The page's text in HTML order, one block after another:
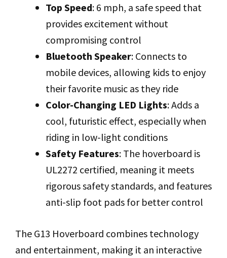
Top Speed: 6 mph, a safe speed that
provides excitement without
compromising control
Bluetooth Speaker: Connects to
mobile devices, allowing kids to enjoy
their favorite music as they ride
Color-Changing LED Lights: Adds a
cool, futuristic effect, especially when
riding in low-light conditions
Safety Features: The hoverboard is
UL2272 certified, meaning it meets
rigorous safety standards, and features
anti-slip foot pads for better control
The G13 Hoverboard combines technology
and entertainment, making it an interactive